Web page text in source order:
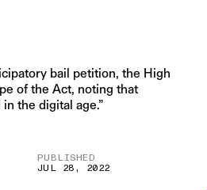
bail petition, the High
of the Act, noting that
the digital age.”
PUBLISHED
JUL 28, 2022